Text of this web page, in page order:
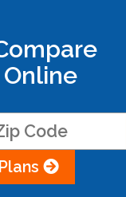
Online